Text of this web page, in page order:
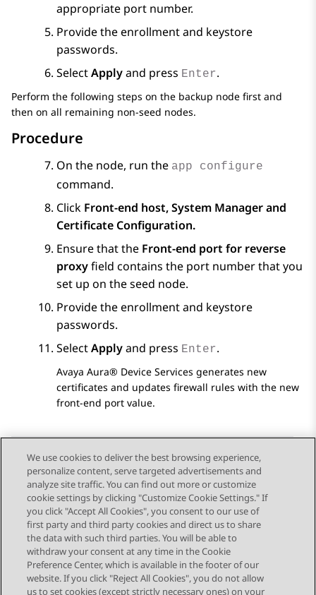
appropriate port number.
Provide the enrollment and keystore
passwords.
SelectApplyand press Enter.
Perform the following steps on the backup node first and
then on all remaining non-seed nodes.
Procedure
On the node, run the app configure
command.
Click Front-end host, System Manager and
Certificate Configuration.
Ensure that the Front-end port for reverse
proxyfield contains the port number that you
set up on the seed node.
Provide the enrollment and keystore
passwords.
SelectApplyand press Enter.
Avaya Aura® Device Services generates new
certificates and updates firewall rules with the new
front-end port value.
Send Feedback
Topic navigation
Previous Topic Next Topic
We use cookies to deliver the best browsing experience,
personalize content, serve targeted advertisements and
analyze site traffic. You can find out more or customize
cookie settings by clicking "Customize Cookie Settings." If
you click "Accept All Cookies", you consent to our use of
first party and third party cookies and direct us to share
the data with such third parties. You will be able to
withdraw your consent at any time in the Cookie
Preference Center, which is available in the footer of our
website. If you click "Reject All Cookies", you do not allow
us to set cookies (except strictly necessary ones) on your